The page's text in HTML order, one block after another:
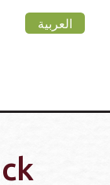
العربية